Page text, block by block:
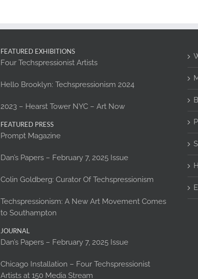
FEATURED EXHIBITIONS
Four Techspressionist Artists
Hello Brooklyn: Techspressionism 2024
2023 – Hearst Tower NYC – Art Now
FEATURED PRESS
Prompt Magazine
Dan’s Papers – February 7, 2025 Issue
Colin Goldberg: Curator Of Techspressionism
Techspressionism: A New Art Movement Comes
to Southampton
JOURNAL
Dan’s Papers – February 7, 2025 Issue
Chicago Installation – Four Techspressionist
Artists at 150 Media Stream